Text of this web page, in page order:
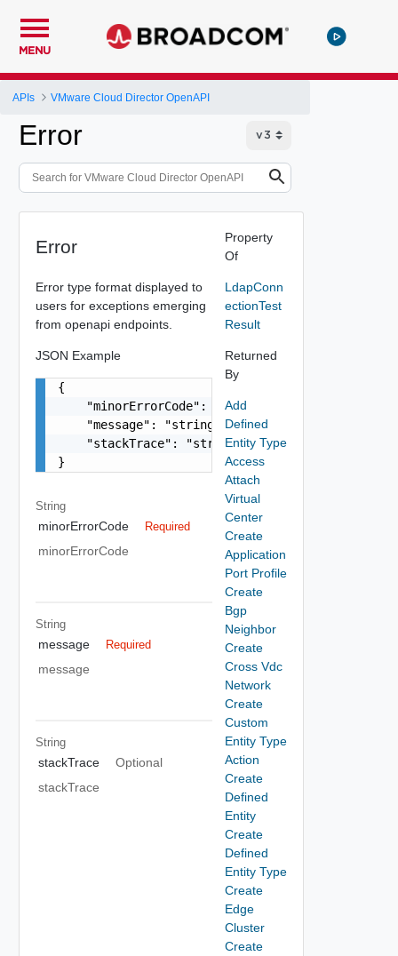
MENU
APIs VMware Cloud Director OpenAPI
Error
Error
Error type format displayed to
users for exceptions emerging
from openapi endpoints.
JSON Example
{
    "minorErrorCode": "string",
    "message": "string",
    "stackTrace": "string"
}
String
minorErrorCode Required
minorErrorCode
String
message Required
message
String
stackTrace
Optional
stackTrace
Property
Of
LdapConn
ectionTest
Result
Returned
By
Add
Defined
Entity Type
Access
Attach
Virtual
Center
Create
Application
Port Profile
Create
Bgp
Neighbor
Create
Cross Vdc
Network
Create
Custom
Entity Type
Action
Create
Defined
Entity
Create
Defined
Entity Type
Create
Edge
Cluster
Create